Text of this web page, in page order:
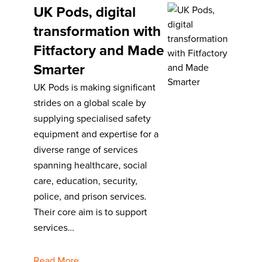
UK Pods, digital
transformation with
Fitfactory and Made
Smarter
UK Pods is making significant
strides on a global scale by
supplying specialised safety
equipment and expertise for a
diverse range of services
spanning healthcare, social
care, education, security,
police, and prison services.
Their core aim is to support
services…